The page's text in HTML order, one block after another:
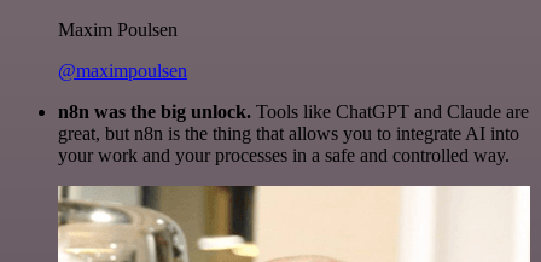
Maxim Poulsen
@maximpoulsen
n8n was the big unlock. Tools like ChatGPT and Claude are
great, but n8n is the thing that allows you to integrate AI into
your work and your processes in a safe and controlled way.